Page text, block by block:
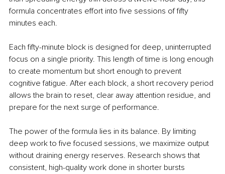
formula concentrates effort into five sessions of fifty
minutes each.
Each fifty-minute block is designed for deep, uninterrupted
focus on a single priority. This length of time is long enough
to create momentum but short enough to prevent
cognitive fatigue. After each block, a short recovery period
allows the brain to reset, clear away attention residue, and
prepare for the next surge of performance.
The power of the formula lies in its balance. By limiting
deep work to five focused sessions, we maximize output
without draining energy reserves. Research shows that
consistent, high-quality work done in shorter bursts